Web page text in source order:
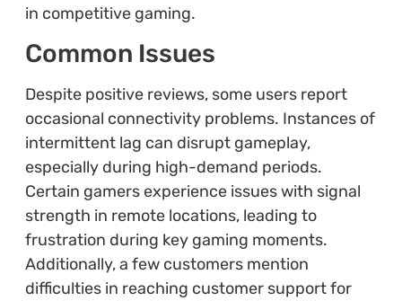
in competitive gaming.
Common Issues
Despite positive reviews, some users report
occasional connectivity problems. Instances of
intermittent lag can disrupt gameplay,
especially during high-demand periods.
Certain gamers experience issues with signal
strength in remote locations, leading to
frustration during key gaming moments.
Additionally, a few customers mention
difficulties in reaching customer support for